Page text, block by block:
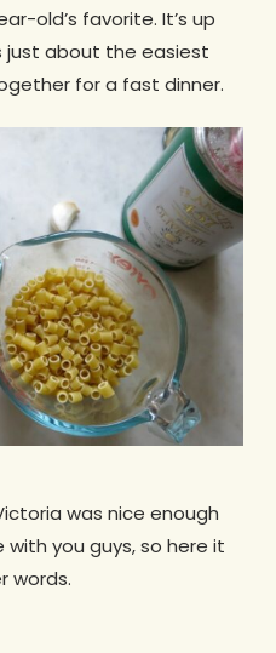
old’s favorite. It’s up
just about the easiest
for a fast dinner.
was nice enough
you guys, so here it
words.